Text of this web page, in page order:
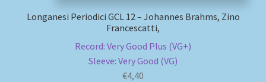
Longanesi Periodici GCL 12 – Johannes Brahms, Zino
Francescatti,
Record: Very Good Plus (VG+)
Sleeve: Very Good (VG)
€4,40